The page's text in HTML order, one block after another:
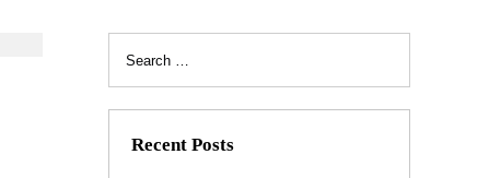
for:
Recent Posts